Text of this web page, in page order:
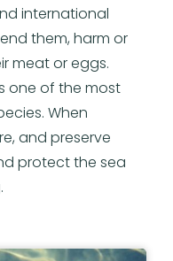
international
them, harm or
meat or eggs.
one of the most
When
and preserve
protect the sea